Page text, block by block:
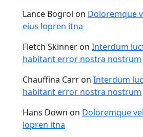
Lance Bogrol on Doloremque
eius lopren itna
Fletch Skinner on Interdum
habitant error nostra nostrum
Chauffina Carr on Interdum
habitant error nostra nostrum
Hans Down on Doloremque
lopren itna